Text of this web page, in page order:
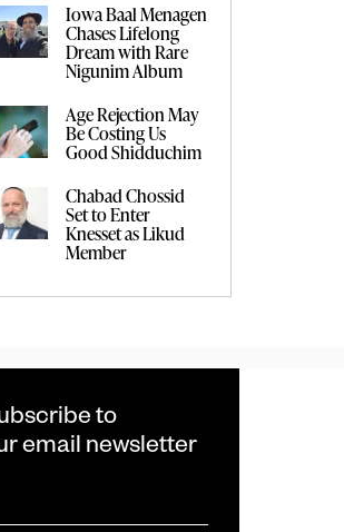
Iowa Baal Menagen
Chases Lifelong
Dream with Rare
Nigunim Album
Age Rejection May
Be Costing Us
Good Shidduchim
Chabad Chossid
Set to Enter
Knesset as Likud
Member
to
email newsletter